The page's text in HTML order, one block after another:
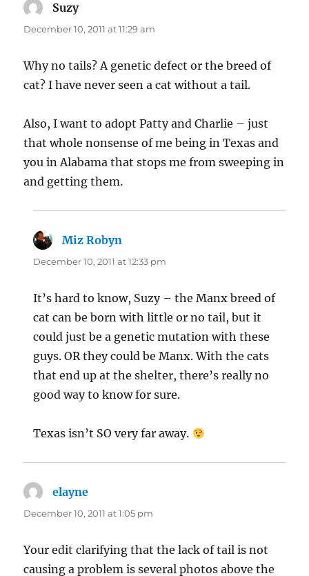
Suzysays:
December 10, 2011 at 11:29 am
Why no tails? A genetic defect or the breed of
cat? I have never seen a cat without a tail.
Also, I want to adopt Patty and Charlie – just
that whole nonsense of me being in Texas and
you in Alabama that stops me from sweeping in
and getting them.
Miz Robyn
December 10, 2011 at 12:33 pm
It’s hard to know, Suzy – the Manx breed of
cat can be born with little or no tail, but it
could just be a genetic mutation with these
guys. OR they could be Manx. With the cats
that end up at the shelter, there’s really no
good way to know for sure.
Texas isn’t SO very far away.
elayne
December 10, 2011 at 1:05 pm
Your edit clarifying that the lack of tail is not
causing a problem is several photos above the